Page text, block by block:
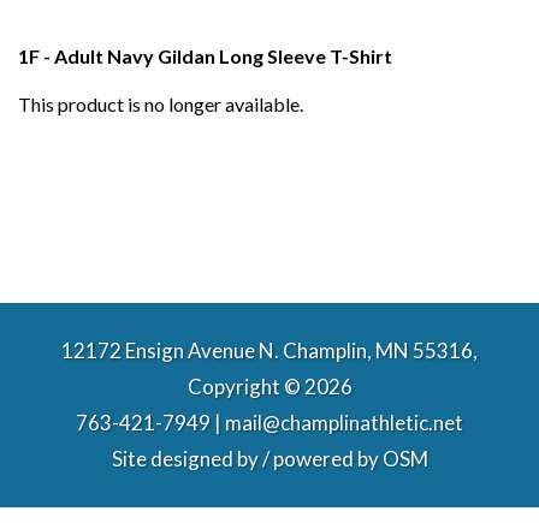
1F - Adult Navy Gildan Long Sleeve T-Shirt
This product is no longer available.
12172 Ensign Avenue N. Champlin, MN 55316,
Copyright © 2026
763-421-7949 | mail@champlinathletic.net
Site designed by / powered byOSM